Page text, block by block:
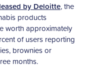
by Deloitte, the
products
worth approximately
of users reporting
brownies or
months.